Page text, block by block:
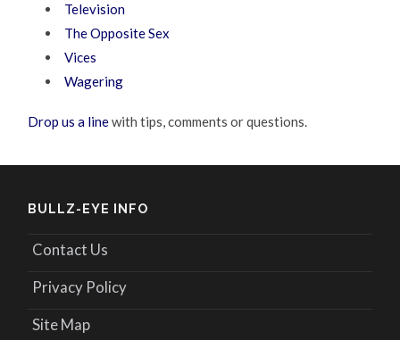
Television
The Opposite Sex
Vices
Wagering
Drop us a linewith tips, comments or questions.
BULLZ-EYE INFO
Contact Us
Privacy Policy
Site Map